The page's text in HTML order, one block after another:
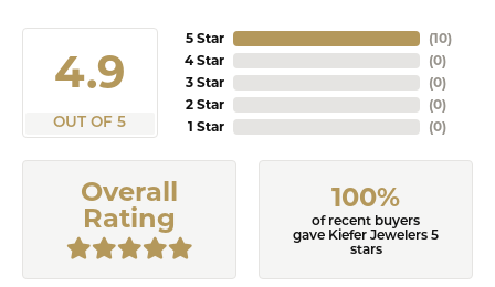
4.9
OUT OF 5
5 Star
4 Star
3 Star
2 Star
1 Star
(10)
(0)
(0)
(0)
(0)
Overall
Rating
100%
of recent buyers
gave Kiefer Jewelers 5
stars